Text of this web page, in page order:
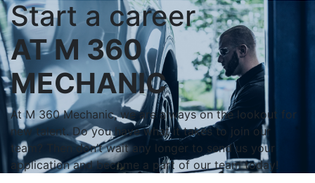
Start a career
AT M 360
MECHANIC
At M 360 Mechanic, we are always on the lookout for
new talent. Do you have what it takes to join our
team? Then don’t wait any longer to send us your
application and become a part of our team today!